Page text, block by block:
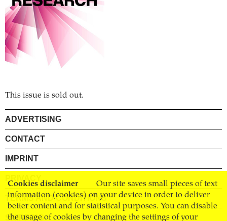
Cookies disclaimer
Our site saves small pieces of text
information (cookies) on your device in order to deliver
better content and for statistical purposes. You can disable
the usage of cookies by changing the settings of your
This issue is sold out.
ADVERTISING
CONTACT
IMPRINT
PRIVACY
TERMS AND CONDITIONS
SHIPPING